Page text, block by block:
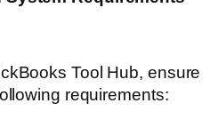
Tool Hub, ensure
requirements: